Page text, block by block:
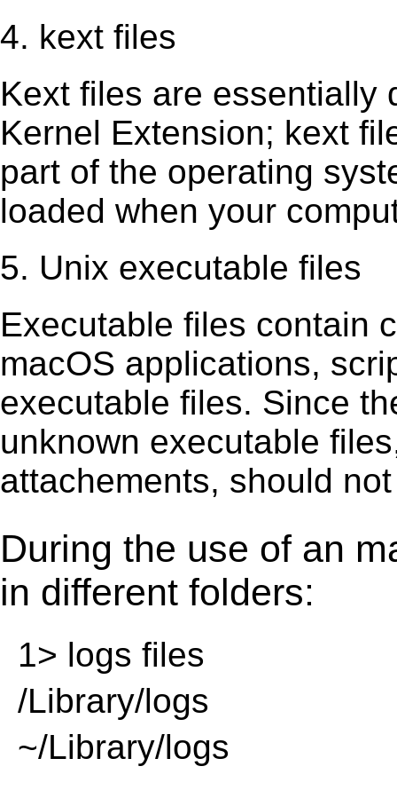
4. kext files
Kext ﬁles are essentially
Kernel Extension; kext
part of the operating
loaded when your
5. Unix executable files
Executable ﬁles contain
macOS applications,
executable ﬁles. Since
unknown executable
attachements, should
During the use of an
in different folders:
1> logs files
/Library/logs
~/Library/logs